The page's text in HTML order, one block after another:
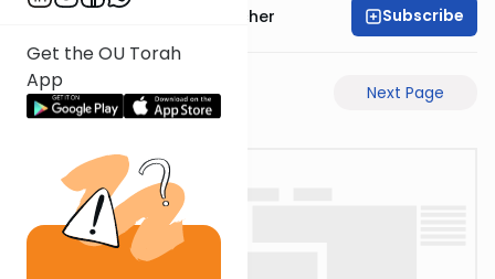
Get the OU Torah
App
Rabbi Aharon Sorscher Subscribe
Previous Page Next Page